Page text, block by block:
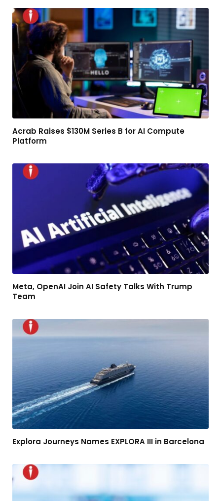
Acrab Raises $130M Series B for AI Compute
Platform
Meta, OpenAI Join AI Safety Talks With Trump
Team
Explora Journeys Names EXPLORA III in Barcelona